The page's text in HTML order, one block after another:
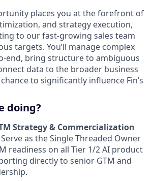
places you at the forefront of
and strategy execution,
to our fast-growing sales team
targets. You’ll manage complex
end, bring structure to ambiguous
data to the broader business
to significantly influence Fin’s
doing?
Strategy & Commercialization
Serve as the Single Threaded Owner
readiness on all Tier 1/2 AI product
directly to senior GTM and